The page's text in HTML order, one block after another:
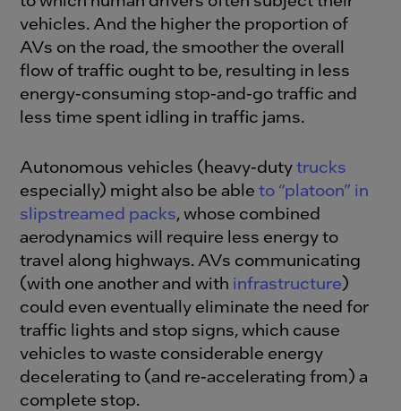
vehicles. And the higher the proportion of
AVs on the road, the smoother the overall
flow of traffic ought to be, resulting in less
energy-consuming stop-and-go traffic and
less time spent idling in traffic jams.
Autonomous vehicles (heavy-dutytrucks
especially) might also be ableto “platoon” in
slipstreamed packs, whose combined
aerodynamics will require less energy to
travel along highways. AVs communicating
(with one another and with infrastructure)
could even eventually eliminate the need for
traffic lights and stop signs, which cause
vehicles to waste considerable energy
decelerating to (and re-accelerating from) a
complete stop.